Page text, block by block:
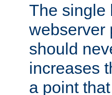
The single
webserver
should
increases
a point